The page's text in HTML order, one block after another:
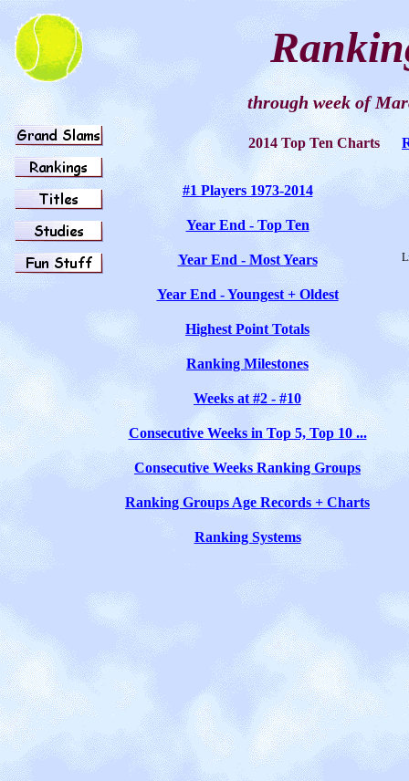
through week of
2014 Top Ten Charts
#1 Players 1973-2014
Year End - Top Ten
Year End - Most Years
Year End - Youngest + Oldest
Highest Point Totals
Ranking Milestones
Weeks at #2 - #10
Consecutive Weeks in Top 5, Top 10 ...
Consecutive Weeks Ranking Groups
Ranking Groups Age Records + Charts
Ranking Systems